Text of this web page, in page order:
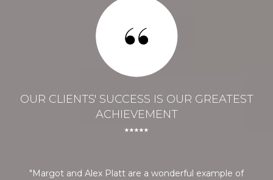
OUR CLIENTS' SUCCESS IS OUR GREATEST
ACHIEVEMENT
⭑⭑⭑⭑⭑
Margot and Alex Platt are a wonderful example of